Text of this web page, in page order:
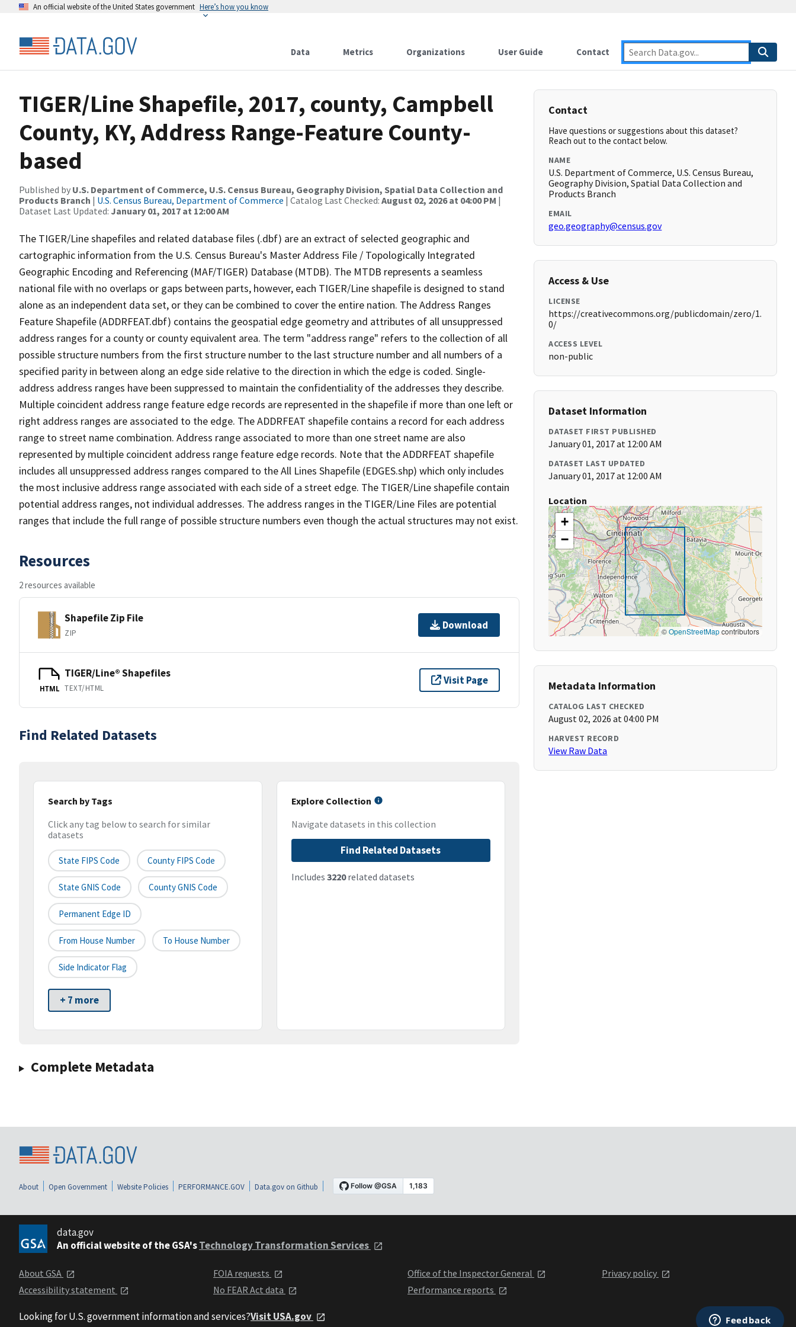
An official website of the United States government Here’s how you know
Data Metrics Organizations User Guide Contact
TIGER/Line Shapefile, 2017, county, Campbell
County, KY, Address Range-Feature County-
based
Published by U.S. Department of Commerce, U.S. Census Bureau, Geography Division, Spatial Data Collection and
Products Branch | U.S. Census Bureau, Department of Commerce | Catalog Last Checked: August 02, 2026 at 04:00 PM |
Dataset Last Updated: January 01, 2017 at 12:00 AM
The TIGER/Line shapefiles and related database files (.dbf) are an extract of selected geographic and
cartographic information from the U.S. Census Bureau's Master Address File / Topologically Integrated
Geographic Encoding and Referencing (MAF/TIGER) Database (MTDB). The MTDB represents a seamless
national file with no overlaps or gaps between parts, however, each TIGER/Line shapefile is designed to stand
alone as an independent data set, or they can be combined to cover the entire nation. The Address Ranges
Feature Shapefile (ADDRFEAT.dbf) contains the geospatial edge geometry and attributes of all unsuppressed
address ranges for a county or county equivalent area. The term "address range" refers to the collection of all
possible structure numbers from the first structure number to the last structure number and all numbers of a
specified parity in between along an edge side relative to the direction in which the edge is coded. Single-
address address ranges have been suppressed to maintain the confidentiality of the addresses they describe.
Multiple coincident address range feature edge records are represented in the shapefile if more than one left or
right address ranges are associated to the edge. The ADDRFEAT shapefile contains a record for each address
range to street name combination. Address range associated to more than one street name are also
represented by multiple coincident address range feature edge records. Note that the ADDRFEAT shapefile
includes all unsuppressed address ranges compared to the All Lines Shapefile (EDGES.shp) which only includes
the most inclusive address range associated with each side of a street edge. The TIGER/Line shapefile contain
potential address ranges, not individual addresses. The address ranges in the TIGER/Line Files are potential
ranges that include the full range of possible structure numbers even though the actual structures may not exist.
Resources
2 resources available
Shapefile Zip File
ZIP
Download
HTML
TIGER/Line® Shapefiles
TEXT/HTML
Visit Page
Find Related Datasets
Search by Tags
Click any tag below to search for similar
datasets
State FIPS Code County FIPS Code
State GNIS Code County GNIS Code
Permanent Edge ID
From House Number To House Number
Side Indicator Flag
+ 7 more
Explore Collection
Navigate datasets in this collection
Find Related Datasets
Includes 3220related datasets
Complete Metadata
Contact
Have questions or suggestions about this dataset?
Reach out to the contact below.
NAME
U.S. Department of Commerce, U.S. Census Bureau,
Geography Division, Spatial Data Collection and
Products Branch
EMAIL
geo.geography@census.gov
Access & Use
LICENSE
https://creativecommons.org/publicdomain/zero/1.
0/
ACCESS LEVEL
non-public
Dataset Information
DATASET FIRST PUBLISHED
January 01, 2017 at 12:00 AM
DATASET LAST UPDATED
January 01, 2017 at 12:00 AM
Location
+
−
©OpenStreetMapcontributors
Metadata Information
CATALOG LAST CHECKED
August 02, 2026 at 04:00 PM
HARVEST RECORD
View Raw Data
About Open Government Website Policies PERFORMANCE.GOV Data.gov on Github
data.gov
An official website of the GSA'sTechnology Transformation Services
About GSA
Accessibility statement
FOIA requests
No FEAR Act data
Office of the Inspector General
Performance reports
Privacy policy
Looking for U.S. government information and services?Visit USA.gov